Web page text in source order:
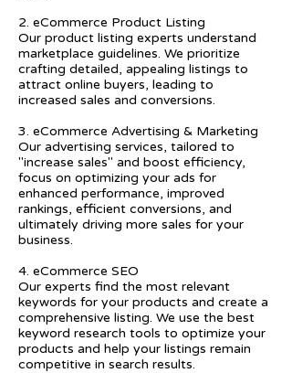
2. eCommerce Product Listing
Our product listing experts understand
marketplace guidelines. We prioritize
crafting detailed, appealing listings to
attract online buyers, leading to
increased sales and conversions.
3. eCommerce Advertising & Marketing
Our advertising services, tailored to
"increase sales" and boost efficiency,
focus on optimizing your ads for
enhanced performance, improved
rankings, efficient conversions, and
ultimately driving more sales for your
business.
4. eCommerce SEO
Our experts find the most relevant
keywords for your products and create a
comprehensive listing. We use the best
keyword research tools to optimize your
products and help your listings remain
competitive in search results.